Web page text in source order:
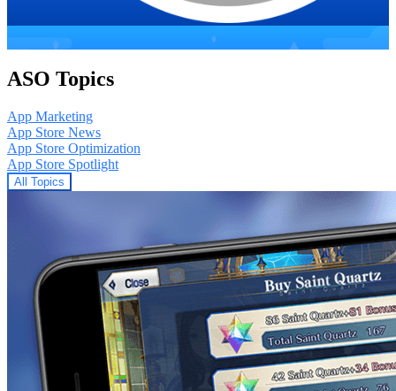
ASO Topics
App Marketing
App Store News
App Store Optimization
App Store Spotlight
All Topics